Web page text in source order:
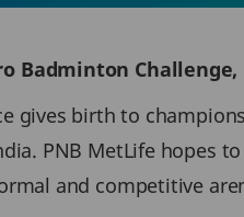
Badminton Challenge,
gives birth to
PNB MetLife hopes
and competitive